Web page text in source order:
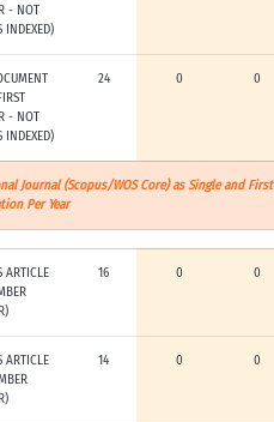
- NOT
INDEXED)
- NOT
INDEXED)
24 0 0
Journal (Scopus/WOS Core) as Single and First
Per Year
ARTICLE
16 0 0
ARTICLE
14 0 0